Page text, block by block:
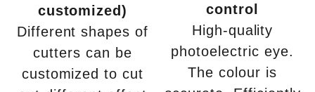
customized)
Different shapes of
cutters can be
customized to cut
control
High-quality
photoelectric eye.
The colour is